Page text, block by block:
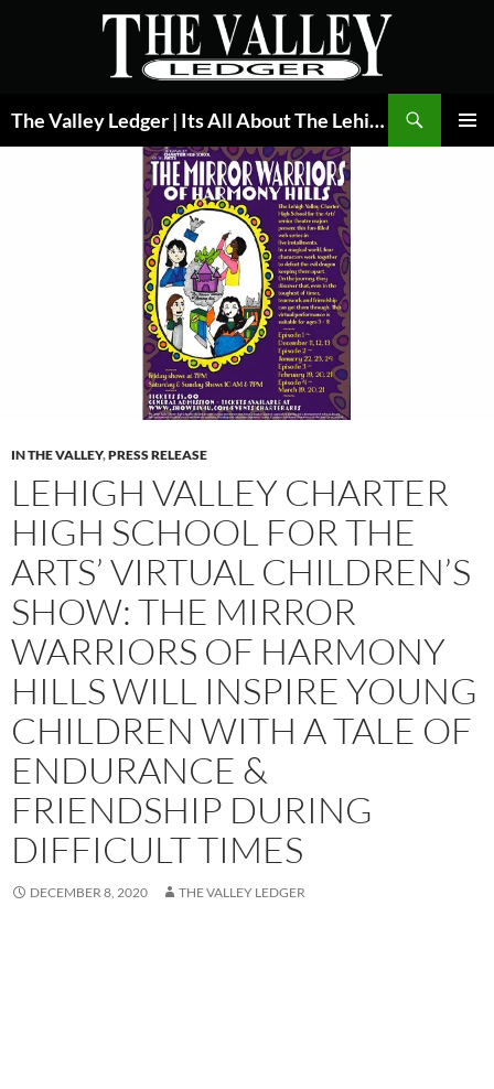
The Valley Ledger | Its All About The Lehigh Valley
IN THE VALLEY,PRESS RELEASE
LEHIGH VALLEY CHARTER
HIGH SCHOOL FOR THE
ARTS’ VIRTUAL CHILDREN’S
SHOW: THE MIRROR
WARRIORS OF HARMONY
HILLS WILL INSPIRE YOUNG
CHILDREN WITH A TALE OF
ENDURANCE &
FRIENDSHIP DURING
DIFFICULT TIMES
DECEMBER 8, 2020 THE VALLEY LEDGER